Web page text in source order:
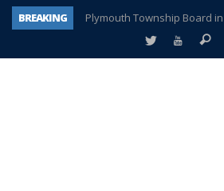
BREAKING
Plymouth Township Board
A tale of one city split apart